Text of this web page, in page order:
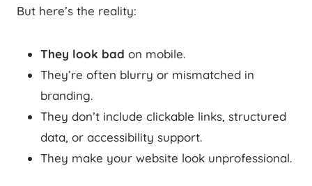
But here’s the reality:
They look bad on mobile.
They’re often blurry or mismatched in
branding.
They don’t include clickable links, structured
data, or accessibility support.
They make your website look unprofessional.